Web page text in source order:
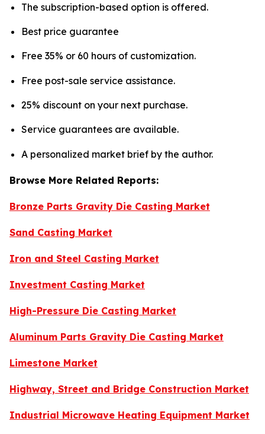
The subscription-based option is offered.
Best price guarantee
Free 35% or 60 hours of customization.
Free post-sale service assistance.
25% discount on your next purchase.
Service guarantees are available.
A personalized market brief by the author.
Browse More Related Reports:
Bronze Parts Gravity Die Casting Market
Sand Casting Market
Iron and Steel Casting Market
Investment Casting Market
High-Pressure Die Casting Market
Aluminum Parts Gravity Die Casting Market
Limestone Market
Highway, Street and Bridge Construction Market
Industrial Microwave Heating Equipment Market